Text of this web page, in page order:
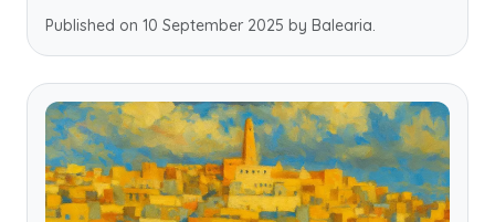
Published on 10 September 2025 by Balearia.